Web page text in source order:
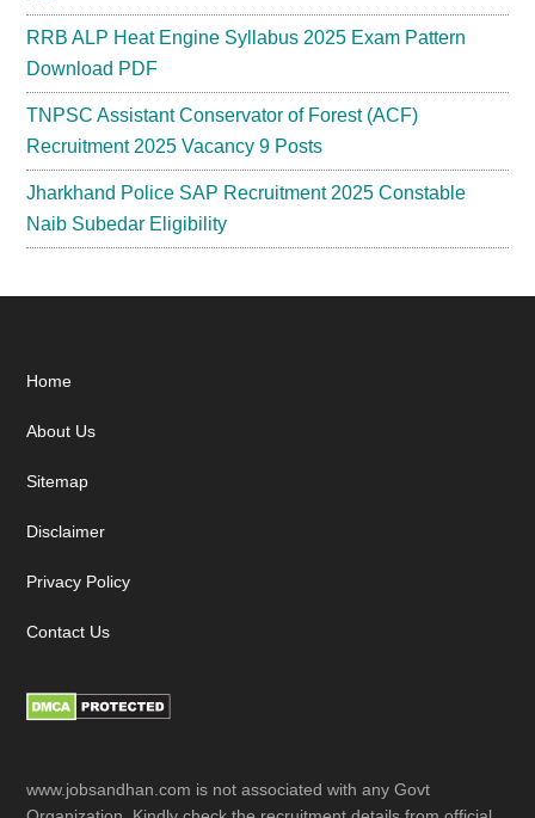
RRB ALP Heat Engine Syllabus 2025 Exam Pattern
Download PDF
TNPSC Assistant Conservator of Forest (ACF)
Recruitment 2025 Vacancy 9 Posts
Jharkhand Police SAP Recruitment 2025 Constable
Naib Subedar Eligibility
Footer
Home
About Us
Sitemap
Disclaimer
Privacy Policy
Contact Us
www.jobsandhan.com is not associated with any Govt